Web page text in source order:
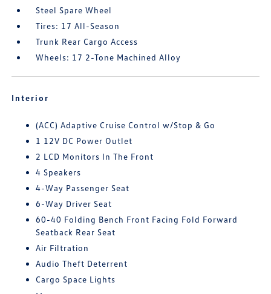
Steel Spare Wheel
Tires: 17 All-Season
Trunk Rear Cargo Access
Wheels: 17 2-Tone Machined Alloy
Interior
(ACC) Adaptive Cruise Control w/Stop & Go
1 12V DC Power Outlet
2 LCD Monitors In The Front
4 Speakers
4-Way Passenger Seat
6-Way Driver Seat
60-40 Folding Bench Front Facing Fold Forward
Seatback Rear Seat
Air Filtration
Audio Theft Deterrent
Cargo Space Lights